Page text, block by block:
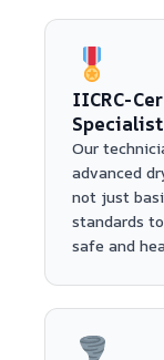
IICRC-
Our
advanced
not just
standards
safe and